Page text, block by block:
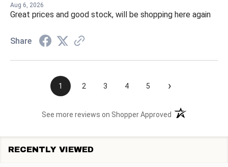
Aug 6, 2026
Great prices and good stock, will be shopping here again
Share
1 2 3 4 5 ›
See more reviews on Shopper Approved (opens in a new
RECENTLY VIEWED